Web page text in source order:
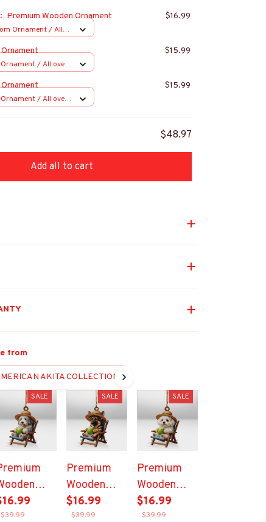
Premium Wooden Ornament $16.99
Ornament / All
$15.99
/ All over
$15.99
/ All over
$48.97
Add all to cart
from
AKITA COLLECTION
SALE
$39.99
SALE
Premium
Wooden
Ornament
$16.99
$39.99
SALE
Premium
Wooden
Ornament
$16.99
$39.99